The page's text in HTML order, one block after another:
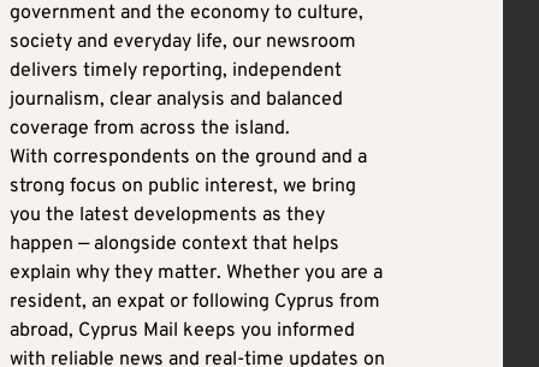
government and the economy to culture,
society and everyday life, our newsroom
delivers timely reporting, independent
journalism, clear analysis and balanced
coverage from across the island.
With correspondents on the ground and a
strong focus on public interest, we bring
you the latest developments as they
happen — alongside context that helps
explain why they matter. Whether you are a
resident, an expat or following Cyprus from
abroad, Cyprus Mail keeps you informed
with reliable news and real-time updates on